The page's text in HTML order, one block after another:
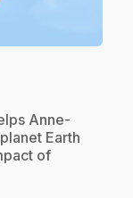
Anne-
Earth
of